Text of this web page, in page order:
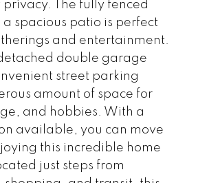
privacy. The fully fenced
spacious patio is perfect
and entertainment.
double garage
street parking
amount of space for
and hobbies. With a
available, you can move
this incredible home
just steps from